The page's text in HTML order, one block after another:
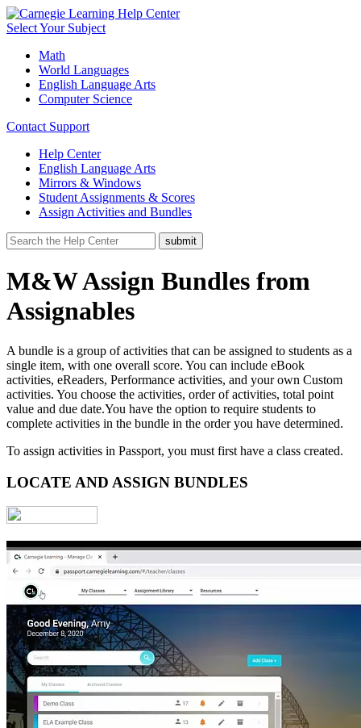
Select Your Subject
Math
World Languages
English Language Arts
Computer Science
Contact Support
Help Center
English Language Arts
Mirrors & Windows
Student Assignments & Scores
Assign Activities and Bundles
M&W Assign Bundles from
Assignables
A bundle is a group of activities that can be assigned to students as a
single item, with one overall score. You can include eBook
activities, eReaders, Performance activities, and your own Custom
activities. You choose the activities, order of activities, total point
value and due date.You have the option to require students to
complete activities in the bundle in the order you have determined.
To assign activities in Passport, you must first have a class created.
LOCATE AND ASSIGN BUNDLES